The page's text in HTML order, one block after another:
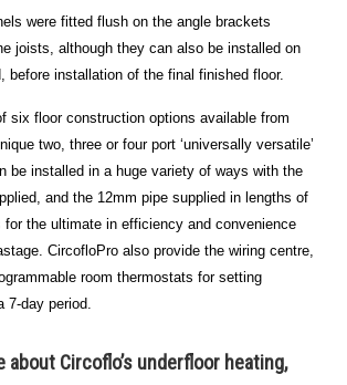
were fitted flush on the angle brackets
joists, although they can also be installed on
before installation of the final finished floor.
six floor construction options available from
two, three or four port ‘universally versatile’
be installed in a huge variety of ways with the
and the 12mm pipe supplied in lengths of
for the ultimate in efficiency and convenience
CircofloPro also provide the wiring centre,
room thermostats for setting
7-day period.
about Circoflo’s underfloor heating,